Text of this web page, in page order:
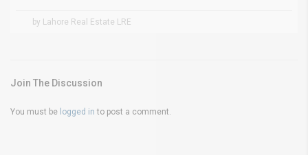
by Lahore Real Estate LRE
Join The Discussion
You must be logged in to post a comment.